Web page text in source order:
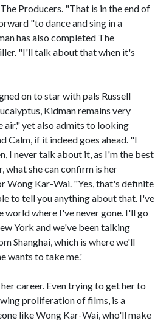
Producers. "That is in the end of
"to dance and sing in a
has also completed The
"I'll talk about that when it's
on to star with pals Russell
Kidman remains very
yet also admits to looking
Calm, if it indeed goes ahead. "I
I never talk about it, as I'm the best
what she can confirm is her
Wong Kar-Wai. "Yes, that's definite
to tell you anything about that. I've
where I've never gone. I'll go
York and we've been talking
Shanghai, which is where we'll
wants to take me.'
career. Even trying to get her to
proliferation of films, is a
like Wong Kar-Wai, who'll make